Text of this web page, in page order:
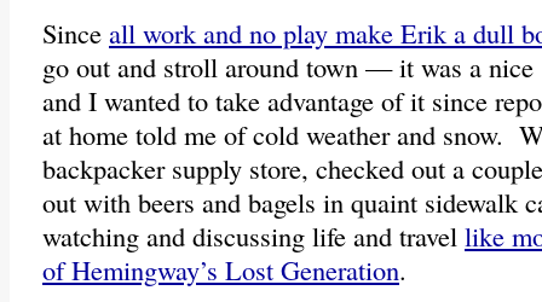
Since all work and no play make Erik a dull
go out and stroll around town — it was a nice
and I wanted to take advantage of it since
at home told me of cold weather and snow.
backpacker supply store, checked out a
out with beers and bagels in quaint sidewalk
watching and discussing life and travel like
of Hemingway’s Lost Generation.